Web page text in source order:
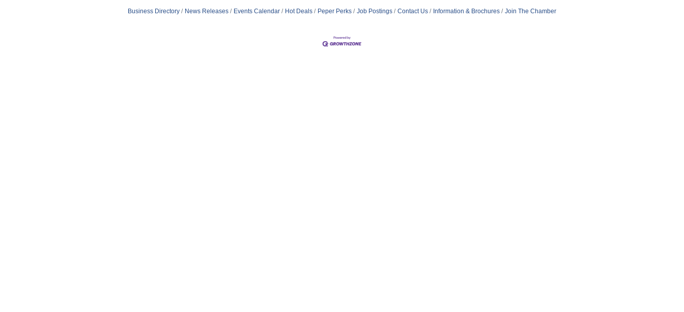
Business Directory News Releases Events Calendar Hot Deals Peper Perks Job Postings Contact Us Information & Brochures Join The Chamber